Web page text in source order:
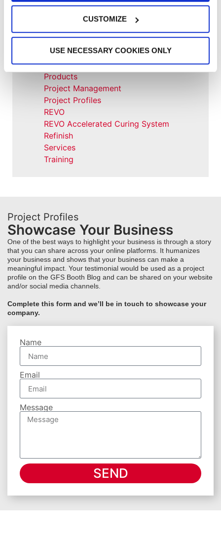
CUSTOMIZE
USE NECESSARY COOKIES ONLY
NFPA Updates
Our Company
Parts & Filters
Performer Paint Booths
Powder Coating
Products
Project Management
Project Profiles
REVO
REVO Accelerated Curing System
Refinish
Services
Training
Project Profiles
Showcase Your Business
One of the best ways to highlight your business is through a story
that you can share across your online platforms. It humanizes
your business and shows that your business can make a
meaningful impact. Your testimonial would be used as a project
profile on the GFS Booth Blog and can be shared on your website
and/or social media channels.
Complete this form and we’ll be in touch to showcase your
company.
Name
Email
Message
SEND